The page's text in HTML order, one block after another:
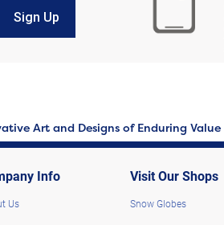
Sign Up
Art and Designs of Enduring Value
Info
Us
Visit Our Shops
Snow Globes